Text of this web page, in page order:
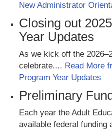
New Administrator
Closing out
Year Updates
As we kick off the
celebrate.... Read More
Program Year Updates
Preliminary
Each year the Adult
available federal